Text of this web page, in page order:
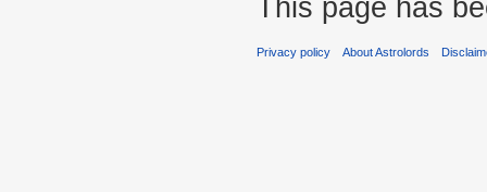
This page has
Privacy policy About Astrolords